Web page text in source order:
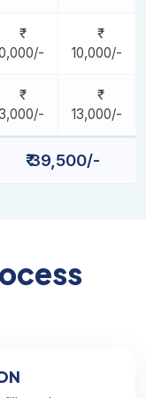
10,000/-
13,000/-
₹ 39,500/-